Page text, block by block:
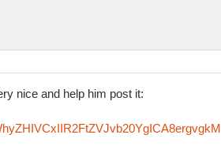
nice and help him post it: